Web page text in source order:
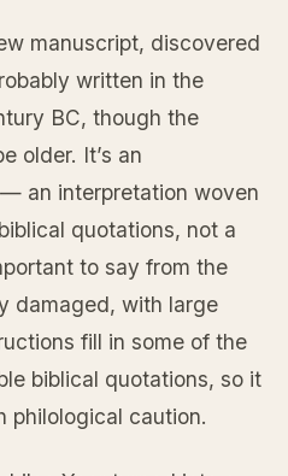
manuscript, discovered
written in the
BC, though the
older. It’s an
an interpretation woven
quotations, not a
to say from the
damaged, with large
fill in some of the
biblical quotations, so it
philological caution.